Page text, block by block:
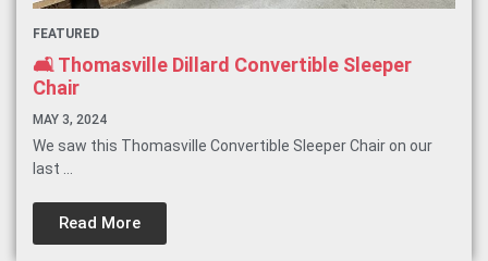
FEATURED
🛋️ Thomasville Dillard Convertible Sleeper
Chair
MAY 3, 2024
We saw this Thomasville Convertible Sleeper Chair on our
last ...
Read More